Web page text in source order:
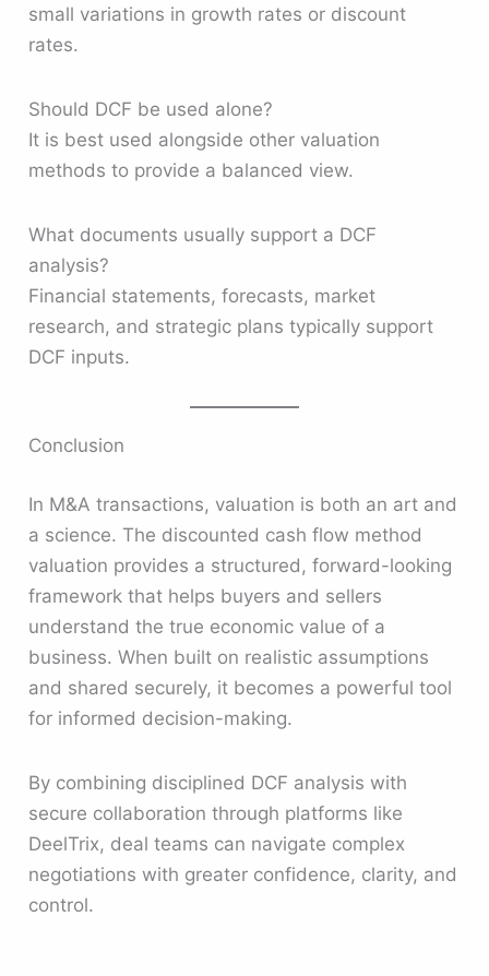
small variations in growth rates or discount
rates.
Should DCF be used alone?
It is best used alongside other valuation
methods to provide a balanced view.
What documents usually support a DCF
analysis?
Financial statements, forecasts, market
research, and strategic plans typically support
DCF inputs.
Conclusion
In M&A transactions, valuation is both an art and
a science. The discounted cash flow method
valuation provides a structured, forward-looking
framework that helps buyers and sellers
understand the true economic value of a
business. When built on realistic assumptions
and shared securely, it becomes a powerful tool
for informed decision-making.
By combining disciplined DCF analysis with
secure collaboration through platforms like
DeelTrix, deal teams can navigate complex
negotiations with greater confidence, clarity, and
control.